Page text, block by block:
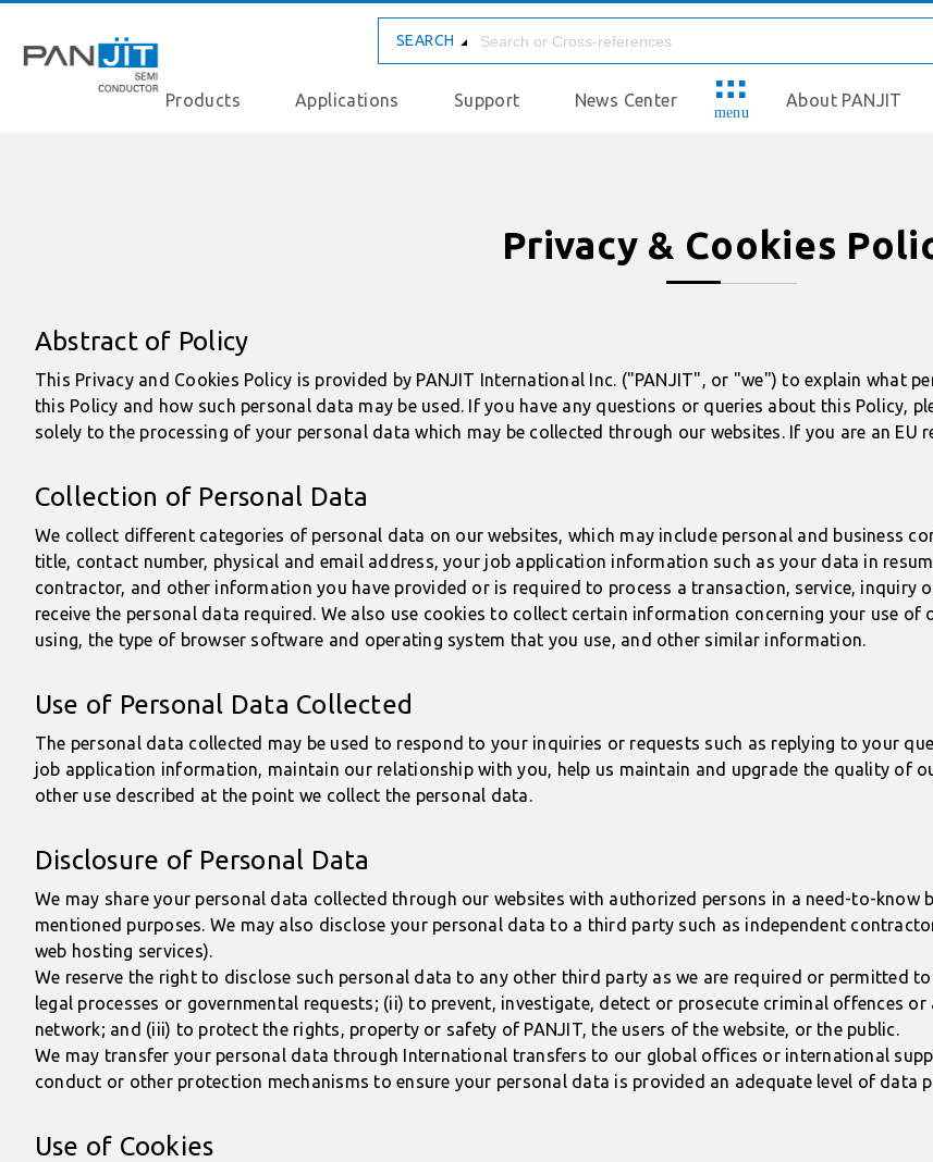
SEARCH
Products Applications Support News Center
menu
About PANJIT
Privacy & Cookies
Abstract of Policy
This Privacy and Cookies Policy is provided by PANJIT International Inc. ("PANJIT", or "we") to explain what
this Policy and how such personal data may be used. If you have any questions or queries about this Policy,
solely to the processing of your personal data which may be collected through our websites. If you are an EU
Collection of Personal Data
We collect different categories of personal data on our websites, which may include personal and business
title, contact number, physical and email address, your job application information such as your data in
contractor, and other information you have provided or is required to process a transaction, service, inquiry
receive the personal data required. We also use cookies to collect certain information concerning your use of
using, the type of browser software and operating system that you use, and other similar information.
Use of Personal Data Collected
The personal data collected may be used to respond to your inquiries or requests such as replying to your
job application information, maintain our relationship with you, help us maintain and upgrade the quality of
other use described at the point we collect the personal data.
Disclosure of Personal Data
We may share your personal data collected through our websites with authorized persons in a need-to-
mentioned purposes. We may also disclose your personal data to a third party such as independent
web hosting services).
We reserve the right to disclose such personal data to any other third party as we are required or permitted
legal processes or governmental requests; (ii) to prevent, investigate, detect or prosecute criminal offences
network; and (iii) to protect the rights, property or safety of PANJIT, the users of the website, or the public.
We may transfer your personal data through International transfers to our global offices or international
conduct or other protection mechanisms to ensure your personal data is provided an adequate level of data
Use of Cookies